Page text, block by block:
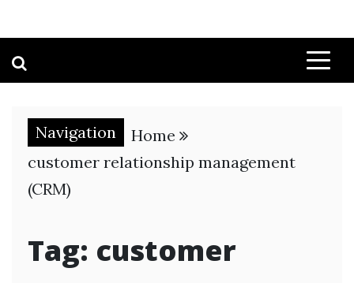
Navigation
Home
customer relationship management
(CRM)
Tag: customer